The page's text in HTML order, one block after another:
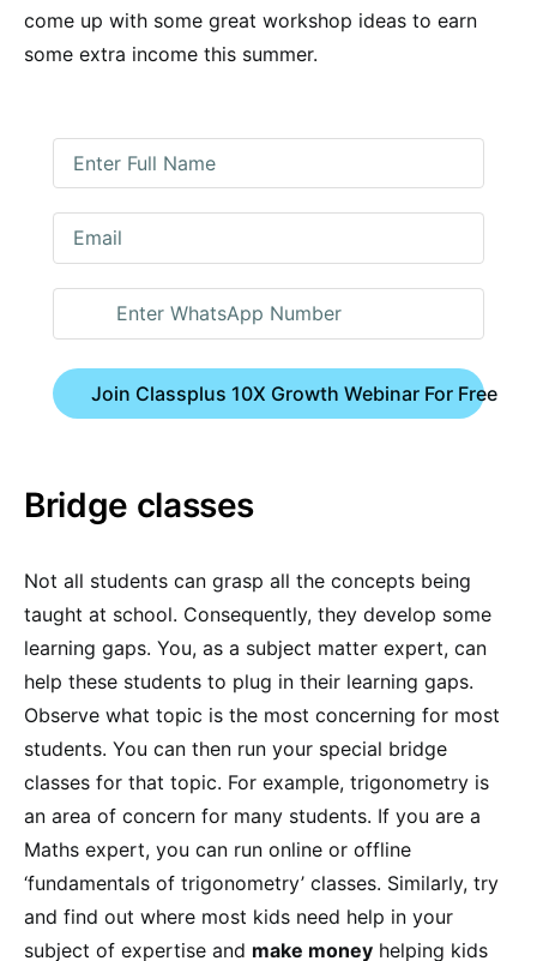
come up with some great workshop ideas to earn
some extra income this summer.
Join Classplus 10X Growth Webinar For Free
Bridge classes
Not all students can grasp all the concepts being
taught at school. Consequently, they develop some
learning gaps. You, as a subject matter expert, can
help these students to plug in their learning gaps.
Observe what topic is the most concerning for most
students. You can then run your special bridge
classes for that topic. For example, trigonometry is
an area of concern for many students. If you are a
Maths expert, you can run online or offline
‘fundamentals of trigonometry’ classes. Similarly, try
and find out where most kids need help in your
subject of expertise and make money helping kids